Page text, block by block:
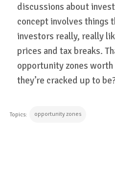
discussions about
concept involves things
investors really, really
prices and tax breaks.
opportunity zones
they’re cracked up to
Topics: opportunity zones